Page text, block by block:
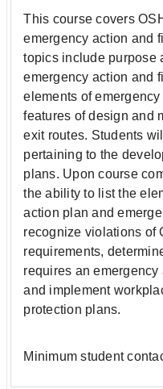
This course covers
emergency action and
topics include purpose
emergency action and
elements of
features of design and
exit routes. Students
pertaining to the
plans. Upon course
the ability to list the
action plan and
recognize violations of
requirements,
requires an
and implement
protection plans.
Minimum student